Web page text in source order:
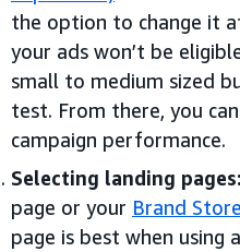
the option to change it
your ads won’t be
small to medium sized
test. From there, you
campaign performance.
Selecting landing pages:
page or your Brand Store
page is best when